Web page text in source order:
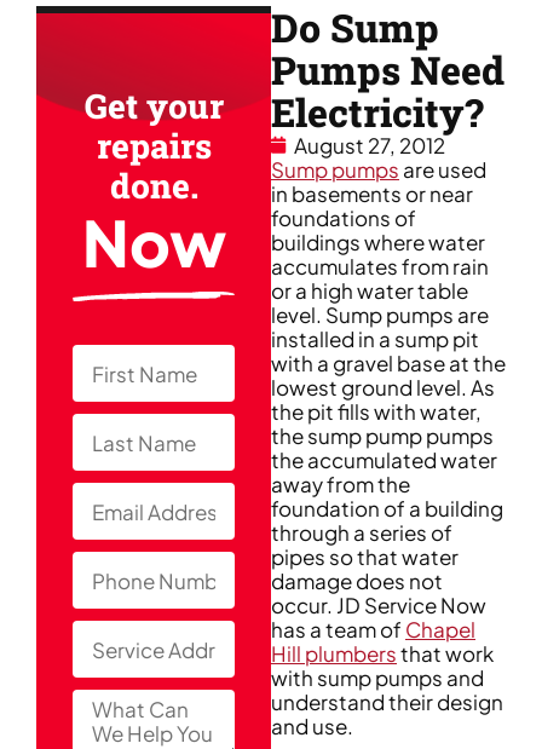
Get your
repairs
done.
Now
Do Sump
Pumps Need
Electricity?
August 27, 2012
Sump pumps are used
in basements or near
foundations of
buildings where water
accumulates from rain
or a high water table
level. Sump pumps are
installed in a sump pit
with a gravel base at the
lowest ground level. As
the pit fills with water,
the sump pump pumps
the accumulated water
away from the
foundation of a building
through a series of
pipes so that water
damage does not
occur. JD Service Now
has a team of Chapel
Hill plumbersthat work
with sump pumps and
understand their design
and use.